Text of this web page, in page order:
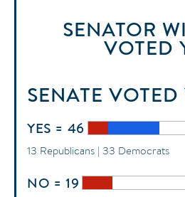
SENATOR
VOTED
SENATE VOTED
YES = 46
13 Republicans | 33 Democrats
NO = 19